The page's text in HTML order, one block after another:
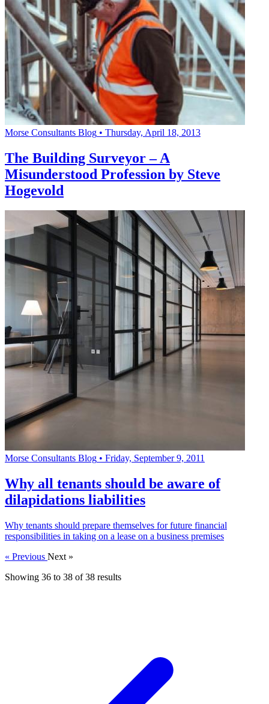
Morse Consultants Blog • Thursday, April 18, 2013
The Building Surveyor – A
Misunderstood Profession by Steve
Hogevold
Morse Consultants Blog • Friday, September 9, 2011
Why all tenants should be aware of
dilapidations liabilities
Why tenants should prepare themselves for future financial
responsibilities in taking on a lease on a business premises
« Previous Next »
Showing 36 to 38 of38 results